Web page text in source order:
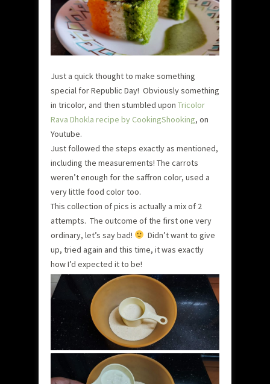
Just a quick thought to make something
special for Republic Day! Obviously something
in tricolor, and then stumbled upon Tricolor
Rava Dhokla recipe by CookingShooking, on
Youtube.
Just followed the steps exactly as mentioned,
including the measurements! The carrots
weren’t enough for the saffron color, used a
very little food color too.
This collection of pics is actually a mix of 2
attempts. The outcome of the first one very
ordinary, let’s say bad!
Didn’t want to give
up, tried again and this time, it was exactly
how I’d expected it to be!